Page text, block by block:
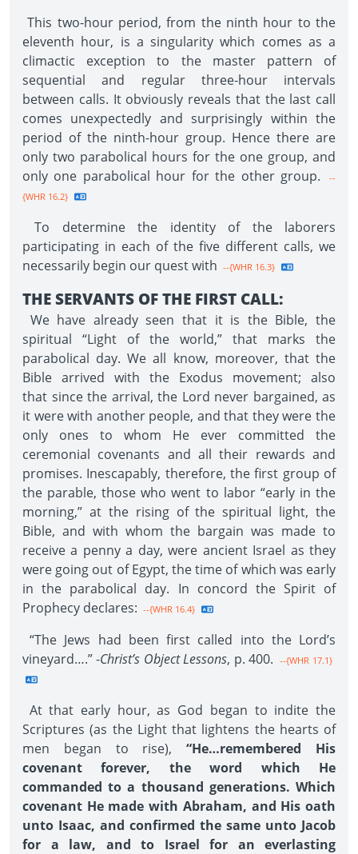
This two-hour period, from the ninth hour to the
eleventh hour, is a singularity which comes as a
climactic exception to the master pattern of
sequential and regular three-hour intervals
between calls. It obviously reveals that the last call
comes unexpectedly and surprisingly within the
period of the ninth-hour group. Hence there are
only two parabolical hours for the one group, and
only one parabolical hour for the other group.
--
{WHR 16.2}
To determine the identity of the laborers
participating in each of the five different calls, we
necessarily begin our quest with --{WHR 16.3}
THE SERVANTS OF THE FIRST CALL:
We have already seen that it is the Bible, the
spiritual “Light of the world,” that marks the
parabolical day. We all know, moreover, that the
Bible arrived with the Exodus movement; also
that since the arrival, the Lord never bargained, as
it were with another people, and that they were the
only ones to whom He ever committed the
ceremonial covenants and all their rewards and
promises. Inescapably, therefore, the first group of
the parable, those who went to labor “early in the
morning,” at the rising of the spiritual light, the
Bible, and with whom the bargain was made to
receive a penny a day, were ancient Israel as they
were going out of Egypt, the time of which was early
in the parabolical day. In concord the Spirit of
Prophecy declares: --{WHR 16.4}
“The Jews had been first called into the Lord’s
vineyard….” -Christ’s Object Lessons, p. 400. --{WHR 17.1}
At that early hour, as God began to indite the
Scriptures (as the Light that lightens the hearts of
men began to rise), “He…remembered His
covenant forever, the word which He
commanded to a thousand generations. Which
covenant He made with Abraham, and His oath
unto Isaac, and confirmed the same unto Jacob
for a law, and to Israel for an everlasting